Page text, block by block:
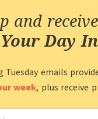
and
Day
Tuesday emails
week, plus receive